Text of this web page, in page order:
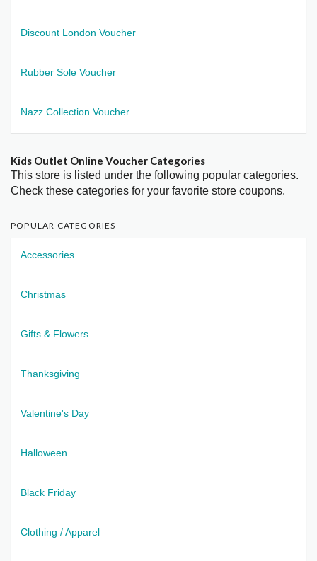
Discount London Voucher
Rubber Sole Voucher
Nazz Collection Voucher
Kids Outlet Online Voucher Categories
This store is listed under the following popular categories.
Check these categories for your favorite store coupons.
POPULAR CATEGORIES
Accessories
Christmas
Gifts & Flowers
Thanksgiving
Valentine's Day
Halloween
Black Friday
Clothing / Apparel